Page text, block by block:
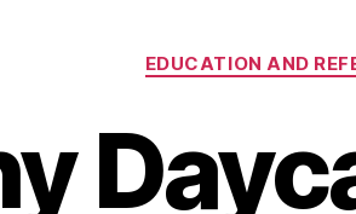
EDUCATION AND